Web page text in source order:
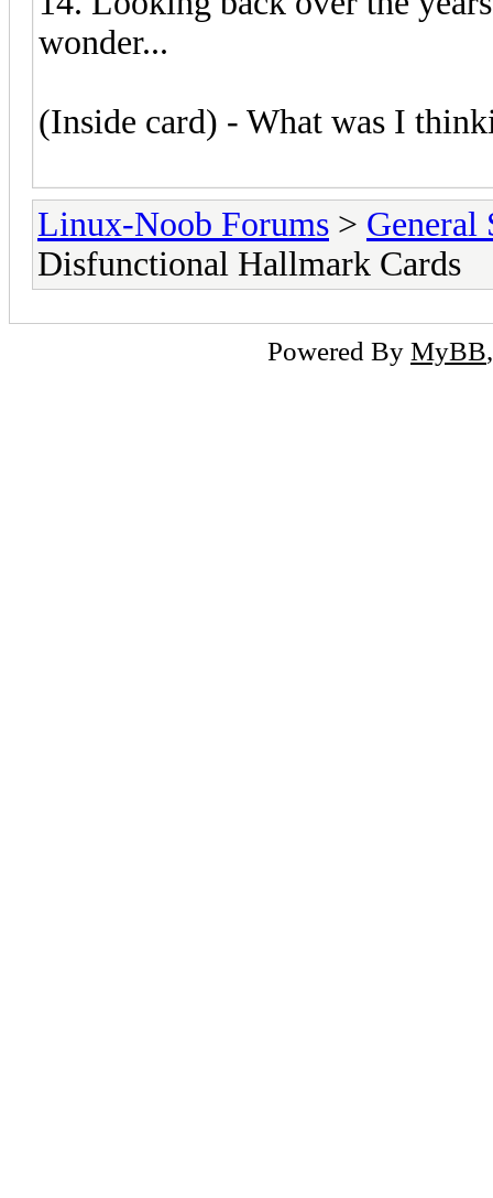
wonder...
(Inside card) - What was I
Linux-Noob Forums > General
Disfunctional Hallmark Cards
Powered By MyBB